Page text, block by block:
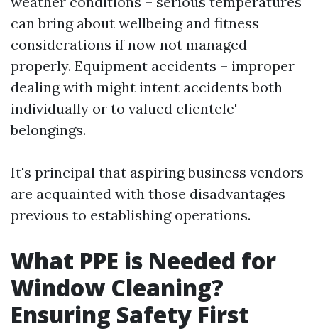
can bring about wellbeing and fitness
considerations if now not managed
properly. Equipment accidents – improper
dealing with might intent accidents both
individually or to valued clientele'
belongings.
It's principal that aspiring business vendors
are acquainted with those disadvantages
previous to establishing operations.
What PPE is Needed for
Window Cleaning?
Ensuring Safety First